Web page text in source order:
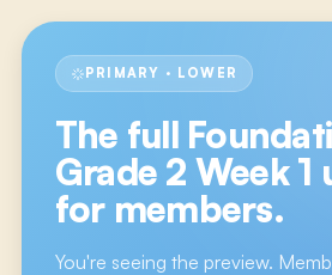
PRIMARY · LOWER
The full
Grade 2 Week 1
for members.
You're seeing the preview.